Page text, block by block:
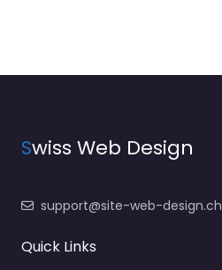
Swiss Web Design
support@site-web-design.ch
Quick Links